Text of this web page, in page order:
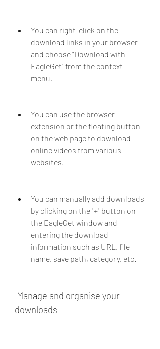
You can right-click on the
download links in your browser
and choose "Download with
EagleGet" from the context
menu.
You can use the browser
extension or the floating button
on the web page to download
online videos from various
websites.
You can manually add downloads
by clicking on the "+" button on
the EagleGet window and
entering the download
information such as URL, file
name, save path, category, etc.
downloads